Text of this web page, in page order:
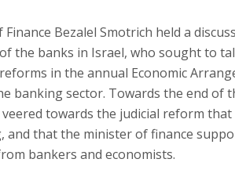
Bezalel Smotrich held a
the banks in Israel, who sought to
in the annual Economic
banking sector. Towards the end of
veered towards the judicial reform
and that the minister of finance
bankers and economists.